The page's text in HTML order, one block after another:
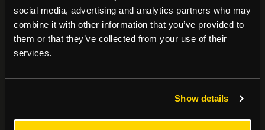
social media, advertising and analytics partners who may
combine it with other information that you’ve provided to
them or that they’ve collected from your use of their
services.
Show details
Popular Searches